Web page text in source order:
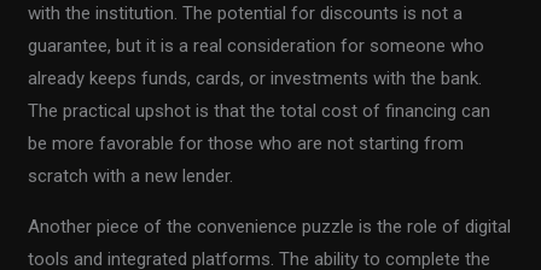
with the institution. The potential for discounts is not a
guarantee, but it is a real consideration for someone who
already keeps funds, cards, or investments with the bank.
The practical upshot is that the total cost of financing can
be more favorable for those who are not starting from
scratch with a new lender.
Another piece of the convenience puzzle is the role of digital
tools and integrated platforms. The ability to complete the